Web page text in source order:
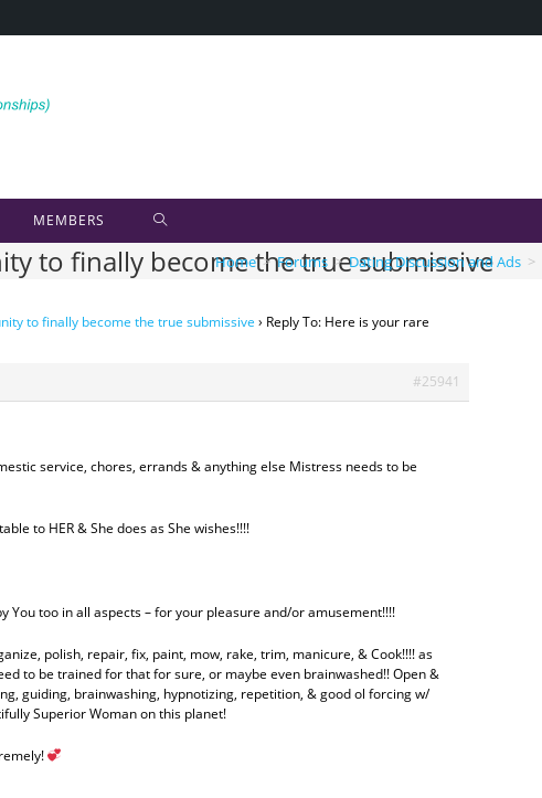
MEMBERS
to finally become the true submissive
Home > Forums > Dating Discussion and Ads >
to finally become the true submissive › Reply To: Here is your rare
#25941
service, chores, errands & anything else Mistress needs to be
to HER & She does as She wishes!!!!
You too in all aspects – for your pleasure and/or amusement!!!!
polish, repair, fix, paint, mow, rake, trim, manicure, & Cook!!!! as
to be trained for that for sure, or maybe even brainwashed!! Open &
guiding, brainwashing, hypnotizing, repetition, & good ol forcing w/
Superior Woman on this planet!